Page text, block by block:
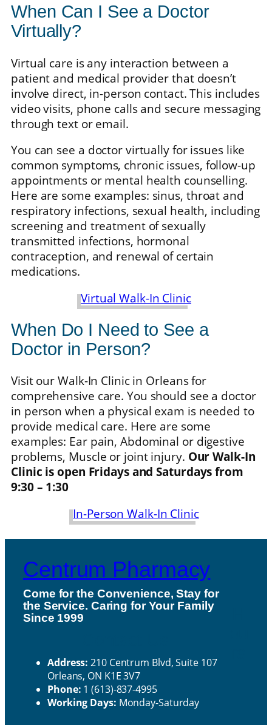
When Can I See a Doctor
Virtually?
Virtual care is any interaction between a
patient and medical provider that doesn’t
involve direct, in-person contact. This includes
video visits, phone calls and secure messaging
through text or email.
You can see a doctor virtually for issues like
common symptoms, chronic issues, follow-up
appointments or mental health counselling.
Here are some examples: sinus, throat and
respiratory infections, sexual health, including
screening and treatment of sexually
transmitted infections, hormonal
contraception, and renewal of certain
medications.
Virtual Walk-In Clinic
When Do I Need to See a
Doctor in Person?
Visit our Walk-In Clinic in Orleans for
comprehensive care. You should see a doctor
in person when a physical exam is needed to
provide medical care. Here are some
examples: Ear pain, Abdominal or digestive
problems, Muscle or joint injury. Our Walk-In
Clinic is open Fridays and Saturdays from
9:30 – 1:30
In-Person Walk-In Clinic
Centrum Pharmacy
Come for the Convenience, Stay for
the Service. Caring for Your Family
Since 1999
Address: 210 Centrum Blvd, Suite 107
Orleans, ON K1E 3V7
Phone: 1 (613)-837-4995
Working Days: Monday-Saturday